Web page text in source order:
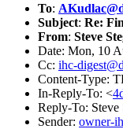
To:
Subject: Re:
From: Steve
Date: Mon, 10
Cc: ihc-
Content-Type:
In-Reply-To: <
Reply-To: Steve
Sender: owner-